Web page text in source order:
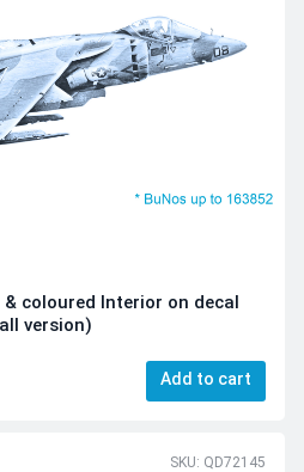
coloured Interior on decal
version)
Add to cart
SKU: QD72145